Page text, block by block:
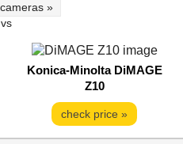
»
vs
Konica-Minolta DiMAGE
Z10
check price »